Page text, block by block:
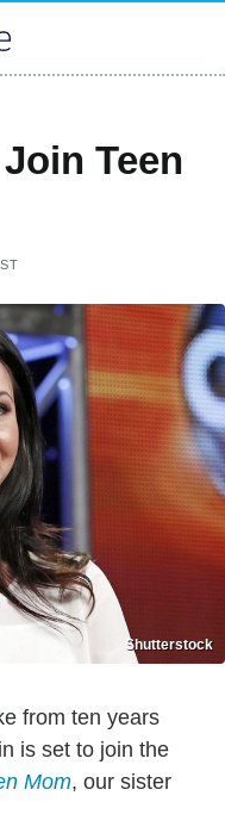
Teen
Shutterstock
from ten years
is set to join the
Mom, our sister